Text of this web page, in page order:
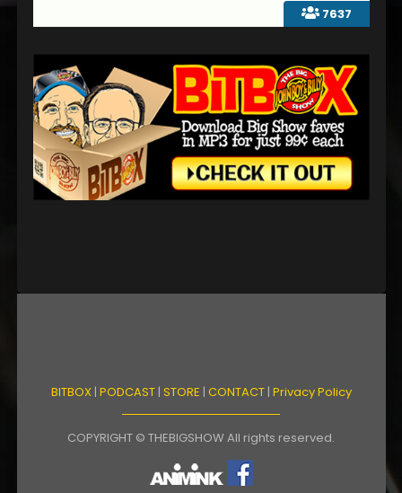
7637
BITBOX| PODCAST| STORE | CONTACT| Privacy Policy
COPYRIGHT © THEBIGSHOW All rights reserved.